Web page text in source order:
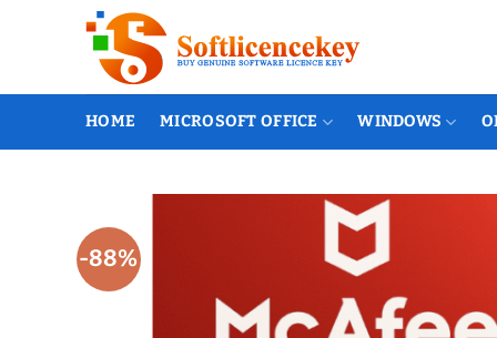
HOME MICROSOFT OFFICE WINDOWS
-88%